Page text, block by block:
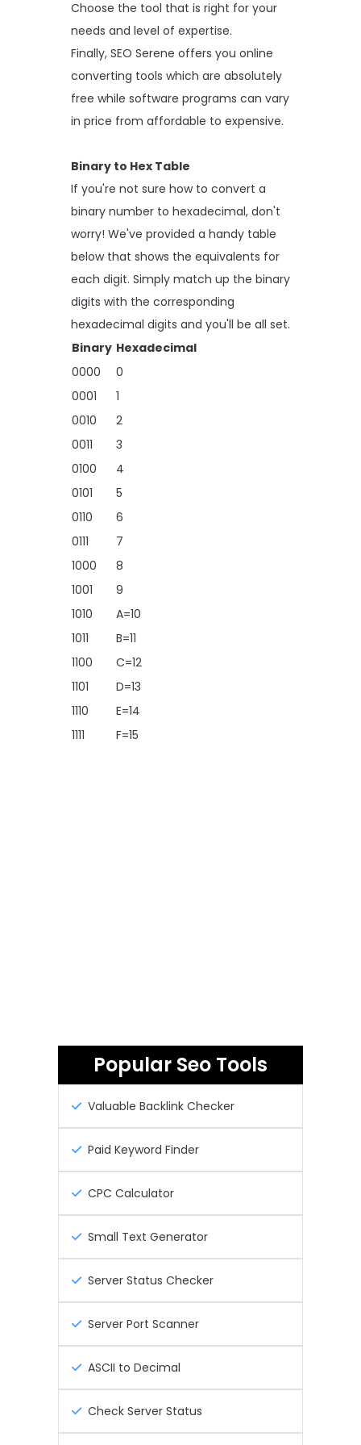
Choose the tool that is right for your
needs and level of expertise.
Finally, SEO Serene offers you online
converting tools which are absolutely
free while software programs can vary
in price from affordable to expensive.
Binary to Hex Table
If you're not sure how to convert a
binary number to hexadecimal, don't
worry! We've provided a handy table
below that shows the equivalents for
each digit. Simply match up the binary
digits with the corresponding
hexadecimal digits and you'll be all set.
Binary Hexadecimal
0000
0
0001
1
0010
2
0011
3
0100
4
0101
5
0110
6
0111
7
1000
8
1001
9
1010
A=10
1011
B=11
1100
C=12
1101
D=13
1110
E=14
1111
F=15
Popular Seo Tools
Valuable Backlink Checker
Paid Keyword Finder
CPC Calculator
Small Text Generator
Server Status Checker
Server Port Scanner
ASCII to Decimal
Check Server Status